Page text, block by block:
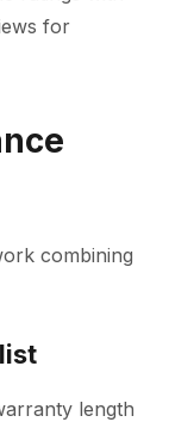
for
combining
length